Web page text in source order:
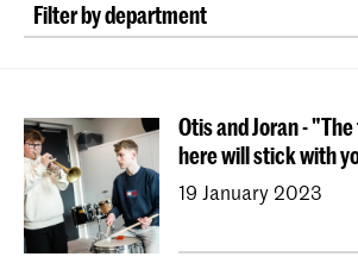
Filter by department
Art of Sound
ArtScience
Music
NAIP
Music Theory
Dutch National Opera Academy
University Leiden (PM)
School For
Otis and Joran -
here will stick with
19 January 2023